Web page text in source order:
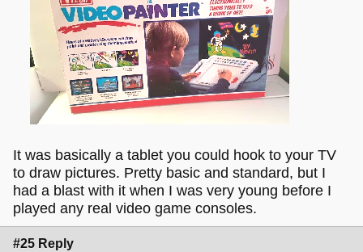
It was basically a tablet you could hook to your TV
to draw pictures. Pretty basic and standard, but I
had a blast with it when I was very young before I
played any real video game consoles.
#25 Reply